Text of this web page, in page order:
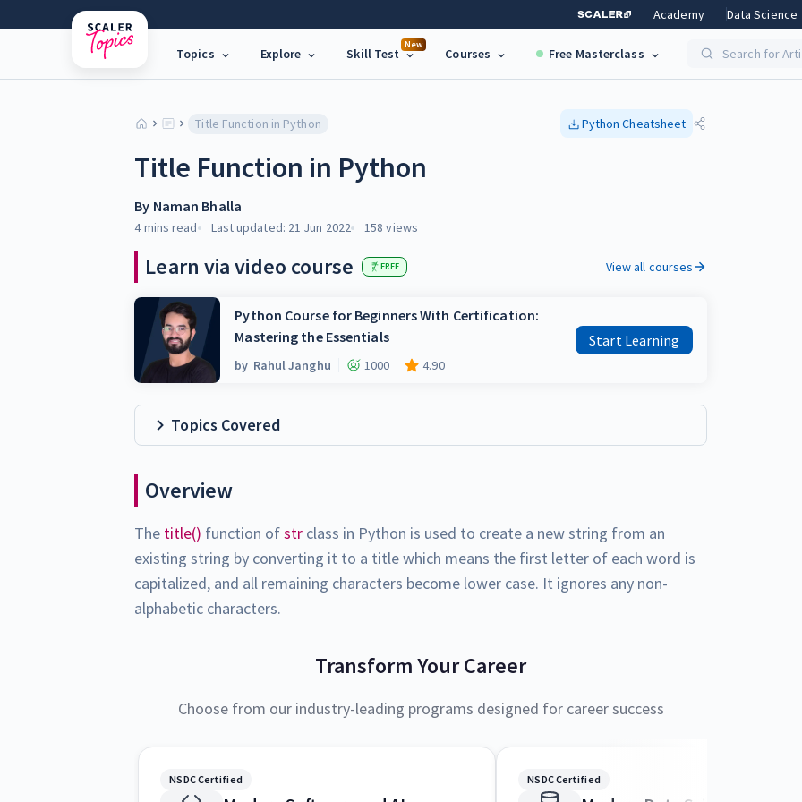
Academy Data Science
Topics Explore
New
Skill Test Courses Free Masterclass Search for
Title Function in Python Python Cheatsheet
Title Function in Python
By Naman Bhalla
4 mins read Last updated: 21 Jun 2022 158 views
Learn via video course FREE View all courses
Python Course for Beginners With Certification:
Mastering the Essentials
by Rahul Janghu 1000 4.90
Start Learning
Topics Covered
Overview
The title() function ofstr class in Python is used to create a new string from an
existing string by converting it to a title which means the first letter of each word is
capitalized, and all remaining characters become lower case. It ignores any non-
alphabetic characters.
Transform Your Career
Choose from our industry-leading programs designed for career success
NSDC Certified NSDC Certified